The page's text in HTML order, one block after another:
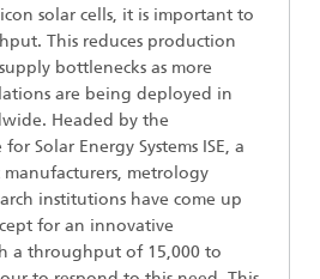
solar cells, it is important to
This reduces production
bottlenecks as more
are being deployed in
Headed by the
Solar Energy Systems ISE, a
metrology
institutions have come up
for an innovative
a throughput of 15,000 to